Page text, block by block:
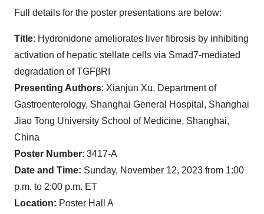
Full details for the poster presentations are below:
Title: Hydronidone ameliorates liver fibrosis by inhibiting
activation of hepatic stellate cells via Smad7-mediated
degradation of TGFβRI
Presenting Authors: Xianjun Xu, Department of
Gastroenterology, Shanghai General Hospital, Shanghai
Jiao Tong University School of Medicine, Shanghai,
China
Poster Number: 3417-A
Date and Time: Sunday, November 12, 2023 from 1:00
p.m. to 2:00 p.m. ET
Location: Poster Hall A